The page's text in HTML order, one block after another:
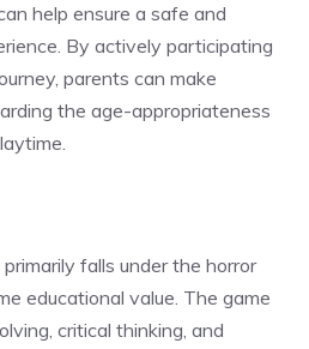
help ensure a safe and
By actively participating
parents can make
the age-appropriateness
falls under the horror
educational value. The game
critical thinking, and